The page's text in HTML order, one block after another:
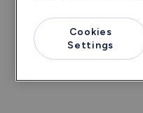
Cookies
Settings